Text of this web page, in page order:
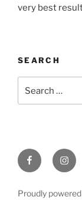
very best
SEARCH
for:
Facebook
Proudly